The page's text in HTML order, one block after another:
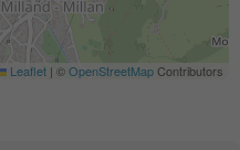
Leaflet | ©OpenStreetMapContributors